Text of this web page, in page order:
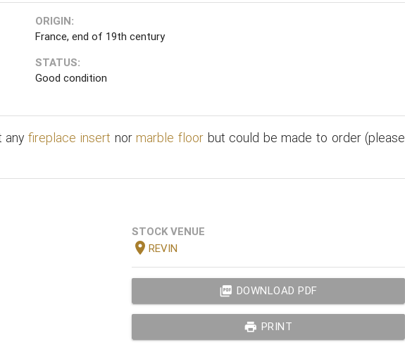
ORIGIN:
France, end of 19th century
STATUS:
Good condition
any fireplace insert nor marble floor but could be made to order (please
STOCK VENUE
location_on REVIN
picture_as_pdf DOWNLOAD PDF
print PRINT